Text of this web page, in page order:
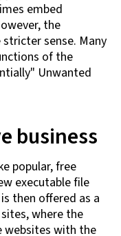
embed
the
sense. Many
of the
Unwanted
business
popular, free
executable file
then offered as a
where the
websites with the